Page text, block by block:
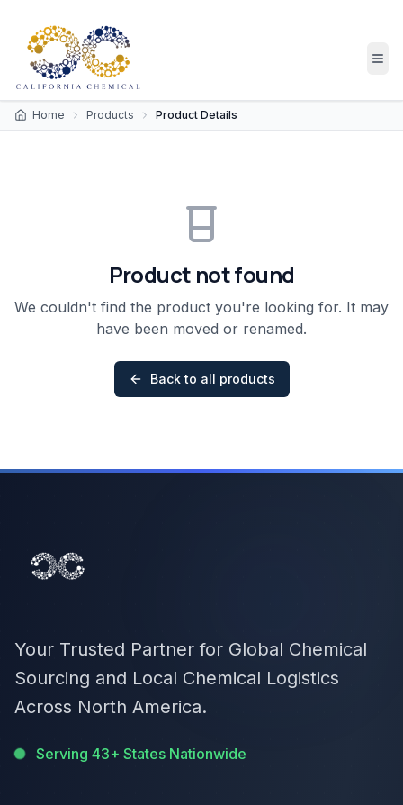
Home Products Product Details
Product not found
We couldn't find the product you're looking for. It may
have been moved or renamed.
Back to all products
Your Trusted Partner for Global Chemical
Sourcing and Local Chemical Logistics
Across North America.
Serving 43+ States Nationwide